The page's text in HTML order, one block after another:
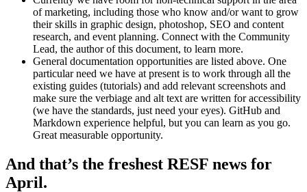
of marketing, including those who know and/or want to grow
their skills in graphic design, photoshop, SEO and content
research, and event planning. Connect with the Community
Lead, the author of this document, to learn more.
General documentation opportunities are listed above. One
particular need we have at present is to work through all the
existing guides (tutorials) and add relevant screenshots and
make sure the verbiage and alt text are written for accessibility
(we have the standards, just need your eyes). GitHub and
Markdown experience helpful, but you can learn as you go.
Great measurable opportunity.
And that’s the freshest RESF news for
April.